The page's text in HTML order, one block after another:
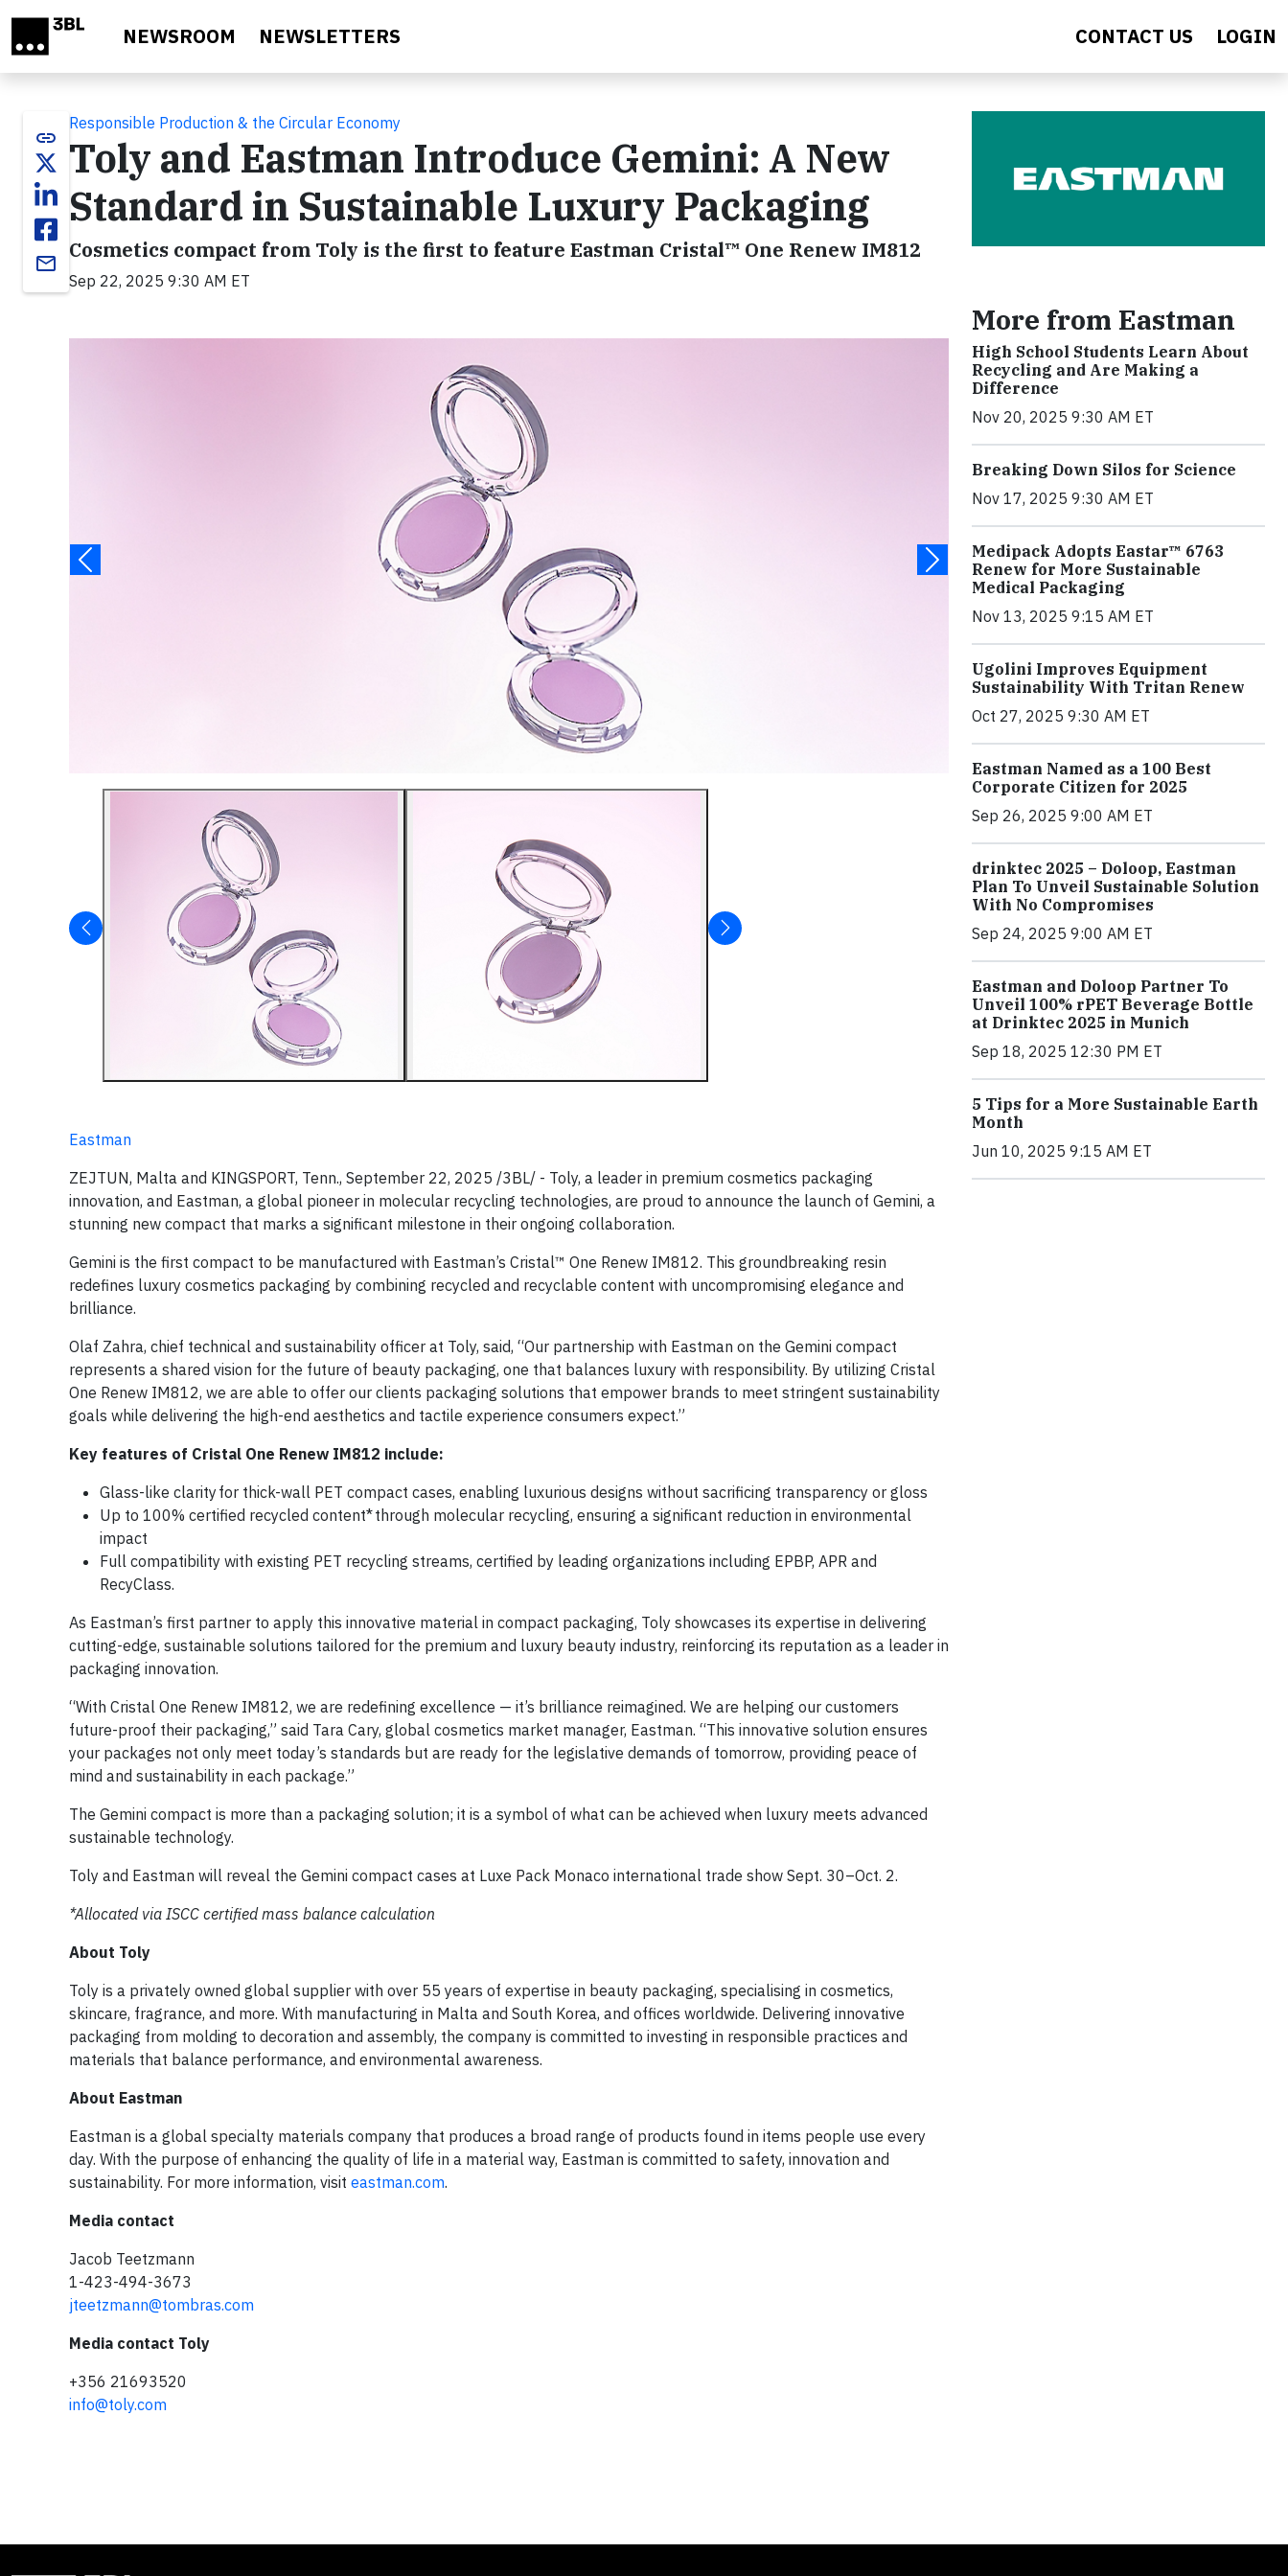
NEWSROOM NEWSLETTERS CONTACT US LOGIN
link
email
Responsible Production & the Circular Economy
Toly and Eastman Introduce Gemini: A New
Standard in Sustainable Luxury Packaging
Cosmetics compact from Toly is the first to feature Eastman Cristal™ One Renew IM812
Sep 22, 2025 9:30 AM ET
Eastman
ZEJTUN, Malta and KINGSPORT, Tenn., September 22, 2025 /3BL/ - Toly, a leader in premium cosmetics packaging
innovation, and Eastman, a global pioneer in molecular recycling technologies, are proud to announce the launch of Gemini, a
stunning new compact that marks a significant milestone in their ongoing collaboration.
Gemini is the first compact to be manufactured with Eastman’s Cristal™ One Renew IM812. This groundbreaking resin
redefines luxury cosmetics packaging by combining recycled and recyclable content with uncompromising elegance and
brilliance.
Olaf Zahra, chief technical and sustainability officer at Toly, said, “Our partnership with Eastman on the Gemini compact
represents a shared vision for the future of beauty packaging, one that balances luxury with responsibility. By utilizing Cristal
One Renew IM812, we are able to offer our clients packaging solutions that empower brands to meet stringent sustainability
goals while delivering the high-end aesthetics and tactile experience consumers expect.”
Key features of Cristal One Renew IM812 include:
Glass-like clarity for thick-wall PET compact cases, enabling luxurious designs without sacrificing transparency or gloss
Up to 100% certified recycled content* through molecular recycling, ensuring a significant reduction in environmental
impact
Full compatibility with existing PET recycling streams, certified by leading organizations including EPBP, APR and
RecyClass.
As Eastman’s first partner to apply this innovative material in compact packaging, Toly showcases its expertise in delivering
cutting-edge, sustainable solutions tailored for the premium and luxury beauty industry, reinforcing its reputation as a leader in
packaging innovation.
“With Cristal One Renew IM812, we are redefining excellence — it’s brilliance reimagined. We are helping our customers
future-proof their packaging,” said Tara Cary, global cosmetics market manager, Eastman. “This innovative solution ensures
your packages not only meet today’s standards but are ready for the legislative demands of tomorrow, providing peace of
mind and sustainability in each package.”
The Gemini compact is more than a packaging solution; it is a symbol of what can be achieved when luxury meets advanced
sustainable technology.
Toly and Eastman will reveal the Gemini compact cases at Luxe Pack Monaco international trade show Sept. 30–Oct. 2.
*Allocated via ISCC certified mass balance calculation
About Toly
Toly is a privately owned global supplier with over 55 years of expertise in beauty packaging, specialising in cosmetics,
skincare, fragrance, and more. With manufacturing in Malta and South Korea, and offices worldwide. Delivering innovative
packaging from molding to decoration and assembly, the company is committed to investing in responsible practices and
materials that balance performance, and environmental awareness.
About Eastman
Eastman is a global specialty materials company that produces a broad range of products found in items people use every
day. With the purpose of enhancing the quality of life in a material way, Eastman is committed to safety, innovation and
sustainability. For more information, visit eastman.com.
Media contact
Jacob Teetzmann
1-423-494-3673
jteetzmann@tombras.com
Media contact Toly
+356 21693520
info@toly.com
More from Eastman
High School Students Learn About
Recycling and Are Making a
Difference
Nov 20, 2025 9:30 AM ET
Breaking Down Silos for Science
Nov 17, 2025 9:30 AM ET
Medipack Adopts Eastar™ 6763
Renew for More Sustainable
Medical Packaging
Nov 13, 2025 9:15 AM ET
Ugolini Improves Equipment
Sustainability With Tritan Renew
Oct 27, 2025 9:30 AM ET
Eastman Named as a 100 Best
Corporate Citizen for 2025
Sep 26, 2025 9:00 AM ET
drinktec 2025 – Doloop, Eastman
Plan To Unveil Sustainable Solution
With No Compromises
Sep 24, 2025 9:00 AM ET
Eastman and Doloop Partner To
Unveil 100% rPET Beverage Bottle
at Drinktec 2025 in Munich
Sep 18, 2025 12:30 PM ET
5 Tips for a More Sustainable Earth
Month
Jun 10, 2025 9:15 AM ET